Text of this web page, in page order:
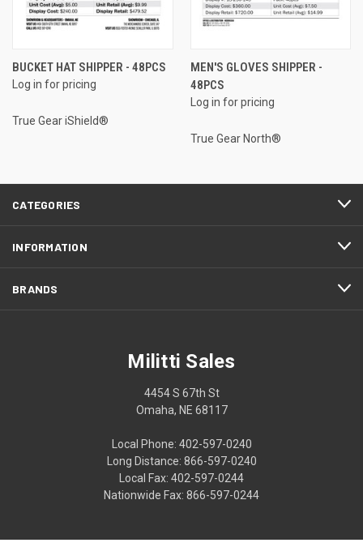
BUCKET HAT SHIPPER - 48PCS
Log in for pricing
True Gear iShield®
MEN'S GLOVES SHIPPER -
48PCS
Log in for pricing
True Gear North®
CATEGORIES
INFORMATION
BRANDS
Militti Sales
4454 S 67th St
Omaha, NE 68117
Local Phone: 402-597-0240
Long Distance: 866-597-0240
Local Fax: 402-597-0244
Nationwide Fax: 866-597-0244